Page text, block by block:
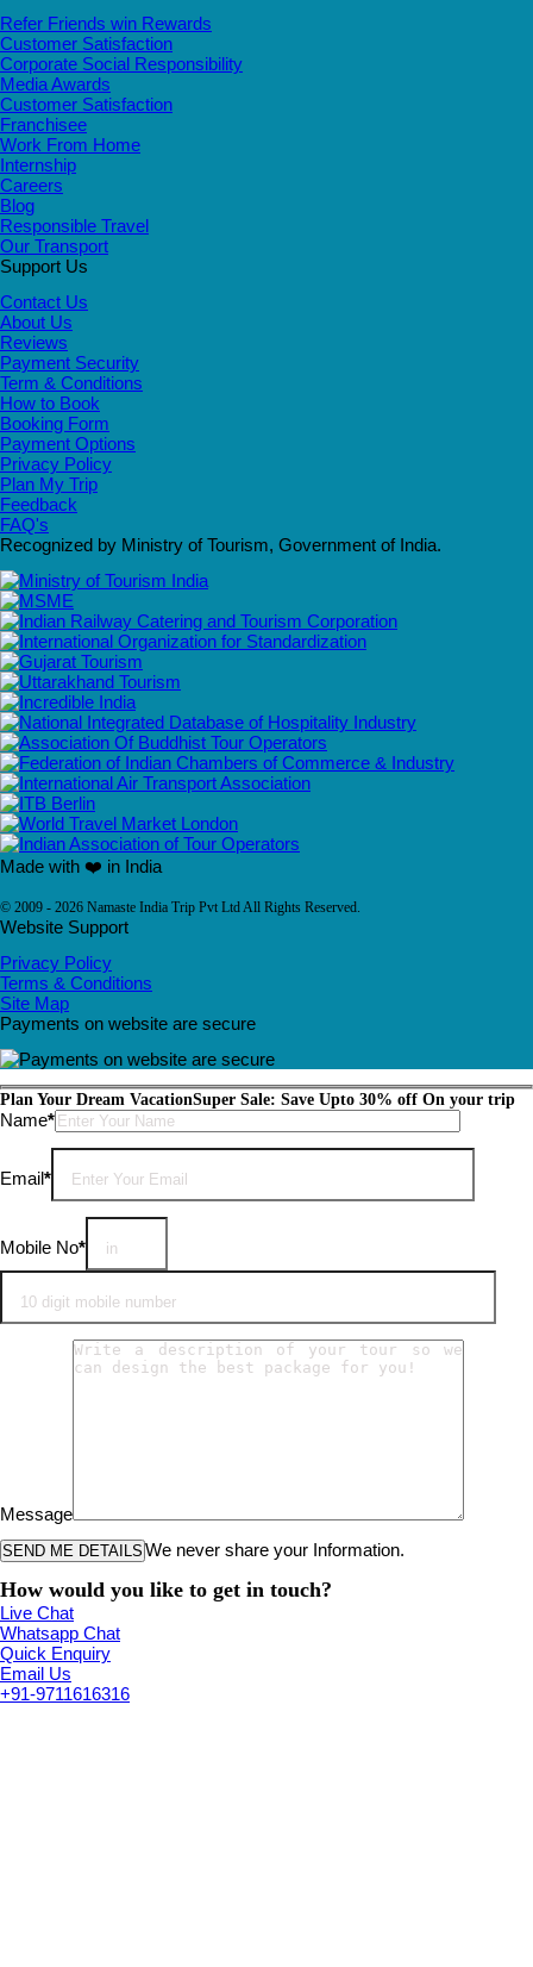
Refer Friends win Rewards
Customer Satisfaction
Corporate Social Responsibility
Media Awards
Customer Satisfaction
Franchisee
Work From Home
Internship
Careers
Blog
Responsible Travel
Our Transport
Support Us
Contact Us
About Us
Reviews
Payment Security
Term & Conditions
How to Book
Booking Form
Payment Options
Privacy Policy
Plan My Trip
Feedback
FAQ's
Recognized by Ministry of Tourism, Government of India.
Made with ❤️ in India
© 2009 - 2026 Namaste India Trip Pvt Ltd All Rights Reserved.
Website Support
Privacy Policy
Terms & Conditions
Site Map
Payments on website are secure
Plan Your Dream VacationSuper Sale: Save Upto 30% off On your trip
Name*Please leave this field empty.
Email*
Mobile No*
Message
We never share your Information.
How would you like to get in touch?
Live Chat
Whatsapp Chat
Quick Enquiry
Email Us
+91-9711616316